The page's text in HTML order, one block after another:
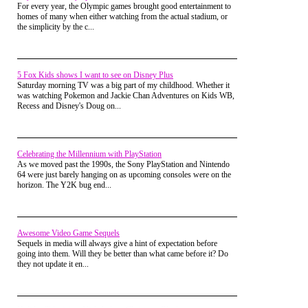
NLogan Posted on Oct 07, 2014 at 09:08 PM
The football jock might have been a brainless monster but
Frankenstein's monster wasn't, at least not in the book. He
vkimo Posted on Oct 06, 2014 at 12:55 PM
It seems now all the good trick or treating is done in the
upper middle class areas. I know people who drive 20
minutes to take their kids out to the burbs to trick or treat.
in the front yard with a color wheel light bathing the house in
yellow, green, blue,and red in a slow sequence. Unless
someone stays at the house to pass out candy like a
grandparent, we usually turn out all the lights because we are
Vaporman87 Posted on Oct 05, 2014 at 02:19 AM
I live in a house but it is so out of the way that few people
would enjoy much of anything I did to it for Halloween.
With Christmas, lights can always get a person's attention.
But Halloween is typically all about darkness, so it's hard to
For every year, the Olympic games brought good entertainment to
homes of many when either watching from the actual stadium, or
the simplicity by the c...
5 Fox Kids shows I want to see on Disney Plus
Saturday morning TV was a big part of my childhood. Whether it
was watching Pokemon and Jackie Chan Adventures on Kids WB,
Recess and Disney's Doug on...
Celebrating the Millennium with PlayStation
As we moved past the 1990s, the Sony PlayStation and Nintendo
64 were just barely hanging on as upcoming consoles were on the
horizon. The Y2K bug end...
Awesome Video Game Sequels
Sequels in media will always give a hint of expectation before
going into them. Will they be better than what came before it? Do
they not update it en...